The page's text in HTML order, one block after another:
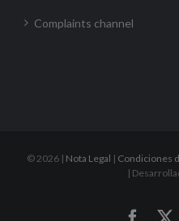
Complaints channel
© 2026 | Nota Legal | Condiciones
|